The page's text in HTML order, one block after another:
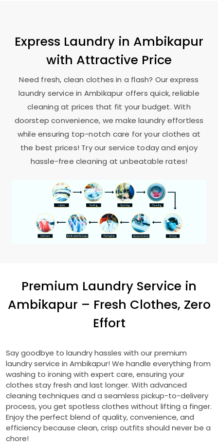
Express Laundry in Ambikapur
with Attractive Price
Need fresh, clean clothes in a flash? Our express
laundry service in Ambikapur offers quick, reliable
cleaning at prices that fit your budget. With
doorstep convenience, we make laundry effortless
while ensuring top-notch care for your clothes at
the best prices! Try our service today and enjoy
hassle-free cleaning at unbeatable rates!
Premium Laundry Service in
Ambikapur – Fresh Clothes, Zero
Effort
Say goodbye to laundry hassles with our premium
laundry service in Ambikapur! We handle everything from
washing to ironing with expert care, ensuring your
clothes stay fresh and last longer. With advanced
cleaning techniques and a seamless pickup-to-delivery
process, you get spotless clothes without lifting a finger.
Enjoy the perfect blend of quality, convenience, and
efficiency because clean, crisp outfits should never be a
chore!